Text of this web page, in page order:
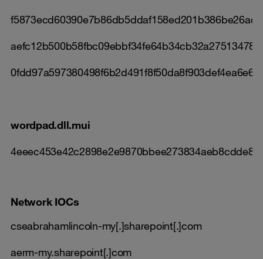
wordpad.dll.mui
Network IOCs
cseabrahamlincoln-my[.]sharepoint[.]com
aerm-my.sharepoint[.]com